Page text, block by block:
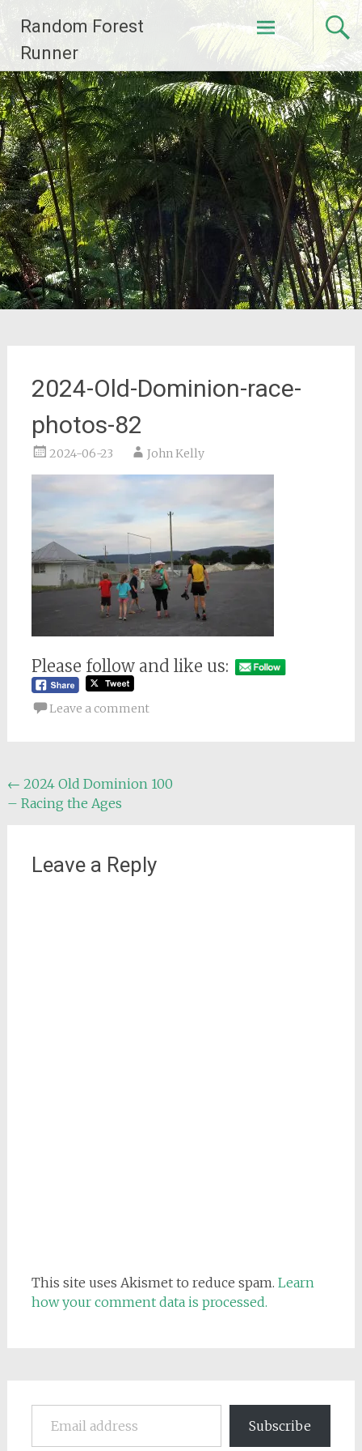
content
Random Forest
Runner
2024-Old-Dominion-race-
photos-82
2024-06-23 John Kelly
Please follow and like us:
Leave a comment
Post
navigation
← 2024 Old Dominion 100
– Racing the Ages
Leave a Reply
This site uses Akismet to reduce spam. Learn
how your comment data is processed.
Email address
Subscribe